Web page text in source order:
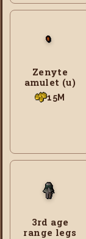
Zenyte
amulet (u)
15M
3rd age
range legs